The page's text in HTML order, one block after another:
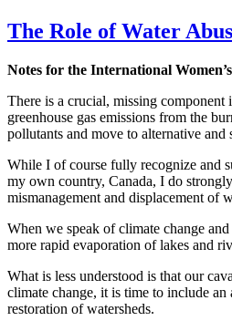
The Role of Water
Notes for the International
There is a crucial, missing component
greenhouse gas emissions from the
pollutants and move to alternative and
While I of course fully recognize and
my own country, Canada, I do
mismanagement and displacement of
When we speak of climate change
more rapid evaporation of lakes and
What is less understood is that our
climate change, it is time to include
restoration of watersheds.